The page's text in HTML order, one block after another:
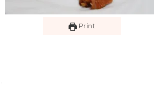
Print